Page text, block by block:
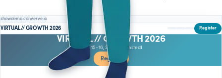
showdemo.converve.io
VIRTUAL // GROWTH 2026 Register
VIRTUAL // GROWTH 2026
June 15–16, 2026 · Barmstedt
Register